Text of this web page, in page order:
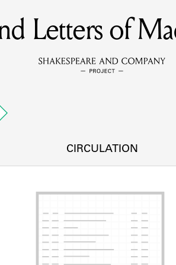
MEMBERS
Learn about the members of the lending
SOURCES
the lending library cards, logbooks, and
Letters of
CIRCULATION